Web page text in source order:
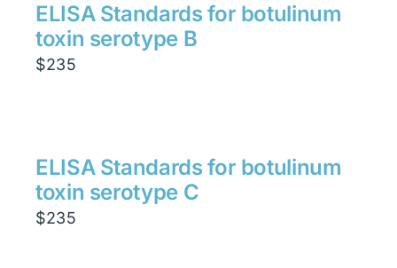
ELISA Standards for botulinum
toxin serotype B
$235
ELISA Standards for botulinum
toxin serotype C
$235